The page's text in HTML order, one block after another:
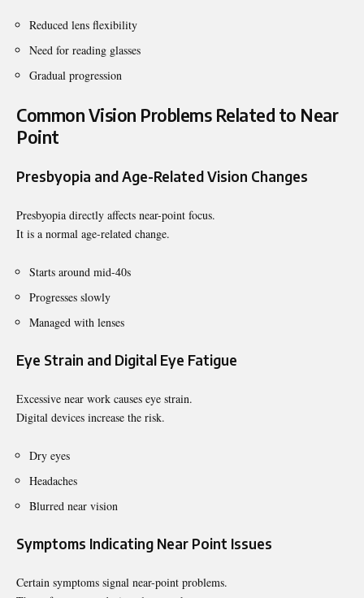
Reduced lens flexibility
Need for reading glasses
Gradual progression
Common Vision Problems Related to Near
Point
Presbyopia and Age-Related Vision Changes
Presbyopia directly affects near-point focus.
It is a normal age-related change.
Starts around mid-40s
Progresses slowly
Managed with lenses
Eye Strain and Digital Eye Fatigue
Excessive near work causes eye strain.
Digital devices increase the risk.
Dry eyes
Headaches
Blurred near vision
Symptoms Indicating Near Point Issues
Certain symptoms signal near-point problems.